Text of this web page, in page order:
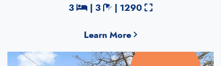
3 Bedrooms
| 3 Bathrooms
| 1290 Square Feet
Learn More